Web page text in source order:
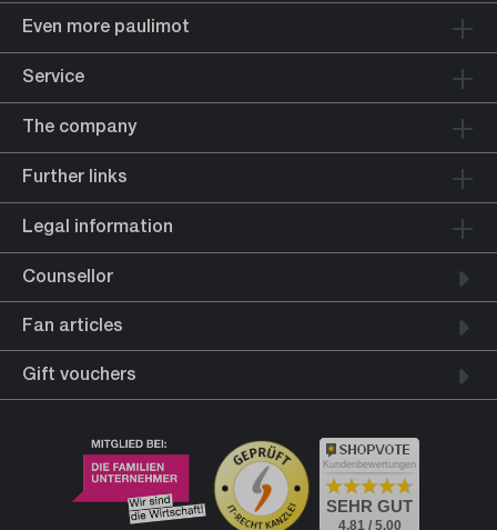
Even more paulimot
Service
The company
Further links
Legal information
Counsellor
Fan articles
Gift vouchers
Kundenbewertungen
SEHR GUT
4.81 / 5.00